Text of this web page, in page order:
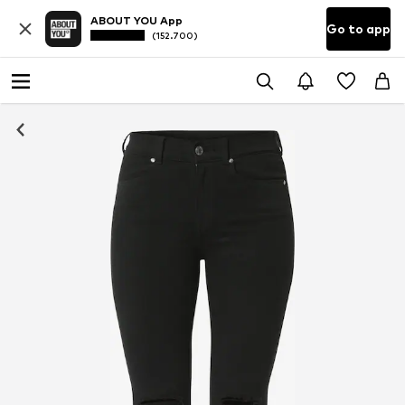
ABOUT YOU App
(152.700) Go to app